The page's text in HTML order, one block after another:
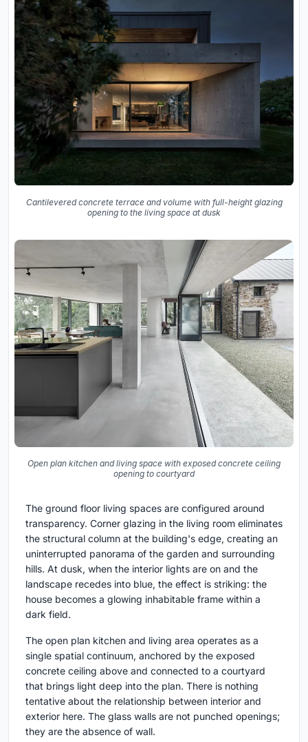
Cantilevered concrete terrace and volume with full-height glazing
opening to the living space at dusk
Open plan kitchen and living space with exposed concrete ceiling
opening to courtyard
The ground floor living spaces are configured around
transparency. Corner glazing in the living room eliminates
the structural column at the building's edge, creating an
uninterrupted panorama of the garden and surrounding
hills. At dusk, when the interior lights are on and the
landscape recedes into blue, the effect is striking: the
house becomes a glowing inhabitable frame within a
dark field.
The open plan kitchen and living area operates as a
single spatial continuum, anchored by the exposed
concrete ceiling above and connected to a courtyard
that brings light deep into the plan. There is nothing
tentative about the relationship between interior and
exterior here. The glass walls are not punched openings;
they are the absence of wall.